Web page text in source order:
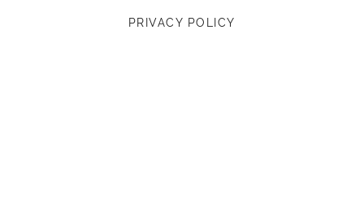
PRIVACY POLICY